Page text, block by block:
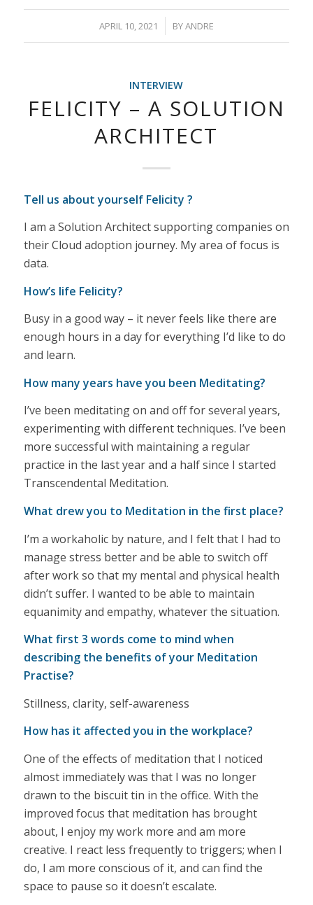
APRIL 10, 2021
/ BYANDRE
INTERVIEW
FELICITY – A SOLUTION
ARCHITECT
Tell us about yourself Felicity ?
I am a Solution Architect supporting companies on
their Cloud adoption journey. My area of focus is
data.
How’s life Felicity?
Busy in a good way – it never feels like there are
enough hours in a day for everything I’d like to do
and learn.
How many years have you been Meditating?
I’ve been meditating on and off for several years,
experimenting with different techniques. I’ve been
more successful with maintaining a regular
practice in the last year and a half since I started
Transcendental Meditation.
What drew you to Meditation in the first place?
I’m a workaholic by nature, and I felt that I had to
manage stress better and be able to switch off
after work so that my mental and physical health
didn’t suffer. I wanted to be able to maintain
equanimity and empathy, whatever the situation.
What first 3 words come to mind when
describing the benefits of your Meditation
Practise?
Stillness, clarity, self-awareness
How has it affected you in the workplace?
One of the effects of meditation that I noticed
almost immediately was that I was no longer
drawn to the biscuit tin in the office. With the
improved focus that meditation has brought
about, I enjoy my work more and am more
creative. I react less frequently to triggers; when I
do, I am more conscious of it, and can find the
space to pause so it doesn’t escalate.